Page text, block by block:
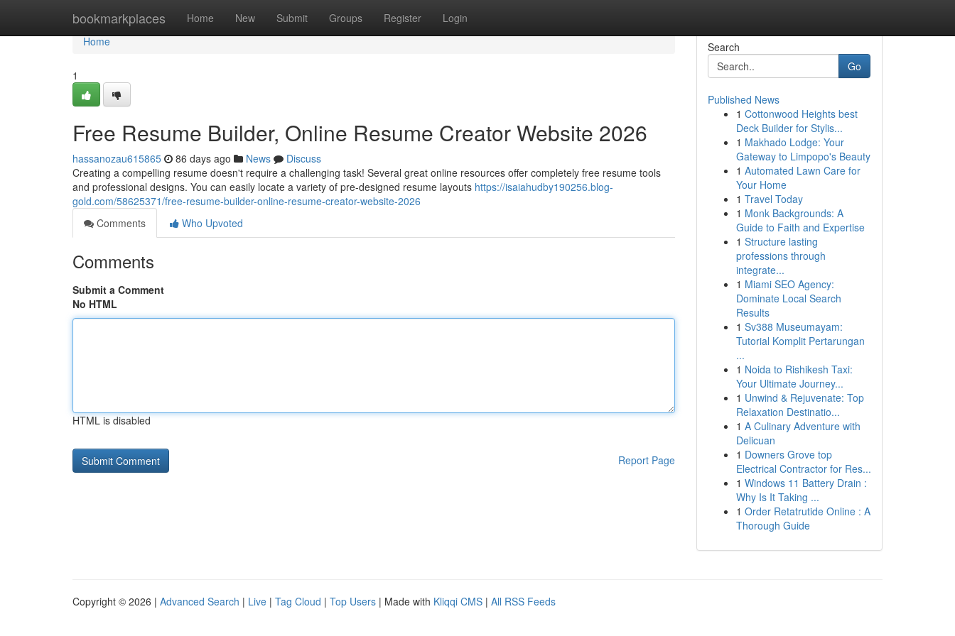
bookmarkplaces Home New Submit Groups Register Login
Home
Home
1
Free Resume Builder, Online Resume Creator Website 2026
hassanozau615865 86 days ago News
Discuss
Creating a compelling resume doesn't require a challenging task! Several great online resources offer completely free resume tools
and professional designs. You can easily locate a variety of pre-designed resume layouts https://isaiahudby190256.blog-
gold.com/58625371/free-resume-builder-online-resume-creator-website-2026
Comments
Who Upvoted
Comments
Submit a Comment
No HTML
HTML is disabled
Report Page
Search
Go
Published News
1 Cottonwood Heights best
Deck Builder for Stylis...
1 Makhado Lodge: Your
Gateway to Limpopo's Beauty
1 Automated Lawn Care for
Your Home
1 Travel Today
1 Monk Backgrounds: A
Guide to Faith and Expertise
1 Structure lasting
professions through
integrate...
1 Miami SEO Agency:
Dominate Local Search
Results
1 Sv388 Museumayam:
Tutorial Komplit Pertarungan
...
1 Noida to Rishikesh Taxi:
Your Ultimate Journey...
1 Unwind & Rejuvenate: Top
Relaxation Destinatio...
1 A Culinary Adventure with
Delicuan
1 Downers Grove top
Electrical Contractor for Res...
1 Windows 11 Battery Drain :
Why Is It Taking ...
1 Order Retatrutide Online : A
Thorough Guide
Copyright © 2026 | Advanced Search | Live | Tag Cloud | Top Users | Made with Kliqqi CMS | All RSS Feeds